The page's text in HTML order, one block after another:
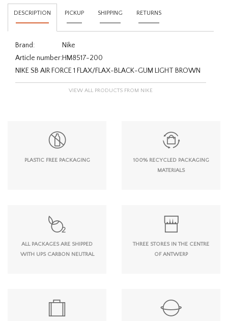
DESCRIPTION PICKUP SHIPPING RETURNS
Brand:
Nike
Article number:HM8517-200
NIKE SB AIR FORCE 1 FLAX/FLAX-BLACK-GUM LIGHT BROWN
VIEW ALL PRODUCTS FROM NIKE
PLASTIC FREE PACKAGING
100% RECYCLED PACKAGING
MATERIALS
ALL PACKAGES ARE SHIPPED
WITH UPS CARBON NEUTRAL
THREE STORES IN THE CENTRE
OF ANTWERP